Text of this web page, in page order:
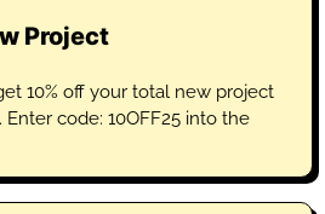
Project
10% off your total new project
code: 10OFF25 into the